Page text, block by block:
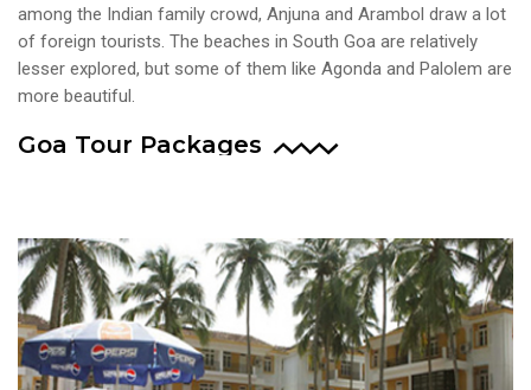
among the Indian family crowd, Anjuna and Arambol draw a lot
of foreign tourists. The beaches in South Goa are relatively
lesser explored, but some of them like Agonda and Palolem are
more beautiful.
Goa Tour Packages